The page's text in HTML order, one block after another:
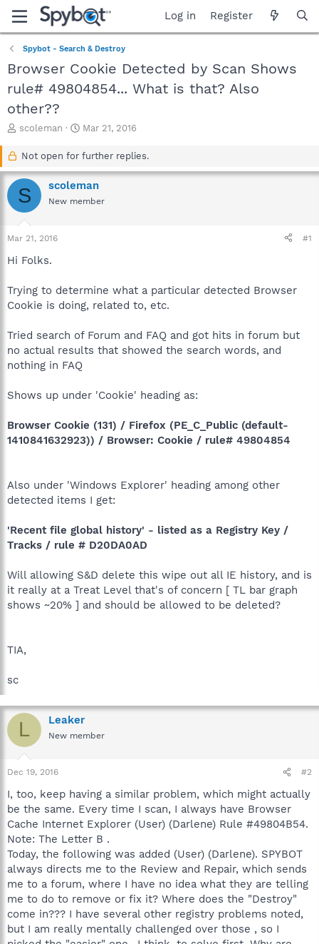
Log in Register
Spybot - Search & Destroy
Browser Cookie Detected by Scan Shows
rule# 49804854... What is that? Also
other??
T
a
d
s
r
scoleman
S
a
t
d
a
Mar 21, 2016
Not open for further replies.
S scoleman
New member
Mar 21, 2016 #1
Hi Folks.
Trying to determine what a particular detected Browser
Cookie is doing, related to, etc.
Tried search of Forum and FAQ and got hits in forum but
no actual results that showed the search words, and
nothing in FAQ
Shows up under 'Cookie' heading as:
Browser Cookie (131) / Firefox (PE_C_Public (default-
1410841632923)) / Browser: Cookie / rule# 49804854
Also under 'Windows Explorer' heading among other
detected items I get:
'Recent file global history' - listed as a Registry Key /
Tracks / rule # D20DA0AD
Will allowing S&D delete this wipe out all IE history, and is
it really at a Treat Level that's of concern [ TL bar graph
shows ~20% ] and should be allowed to be deleted?
TIA,
sc
L Leaker
New member
Dec 19, 2016 #2
I, too, keep having a similar problem, which might actually
be the same. Every time I scan, I always have Browser
Cache Internet Explorer (User) (Darlene) Rule #49804B54.
Note: The Letter B .
Today, the following was added (User) (Darlene). SPYBOT
always directs me to the Review and Repair, which sends
me to a forum, where I have no idea what they are telling
me to do to remove or fix it? Where does the "Destroy"
come in??? I have several other registry problems noted,
but I am really mentally challenged over those , so I